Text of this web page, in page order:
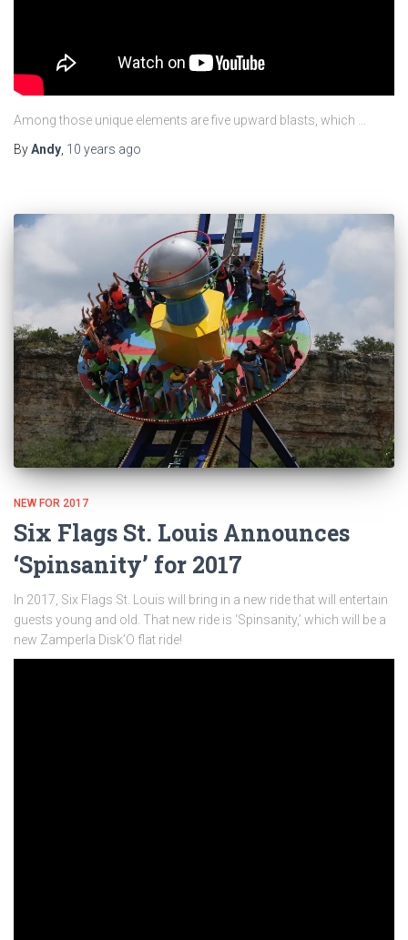
Among those unique elements are five upward blasts, which …
ByAndy, 10 years ago
NEW FOR 2017
Six Flags St. Louis Announces
‘Spinsanity’ for 2017
In 2017, Six Flags St. Louis will bring in a new ride that will entertain
guests young and old. That new ride is ‘Spinsanity,’ which will be a
new Zamperla Disk’O flat ride!